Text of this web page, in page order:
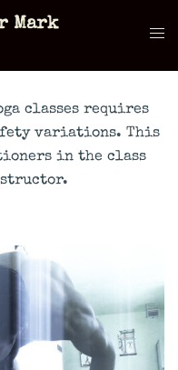
Mark
classes requires
variations. This
in the class